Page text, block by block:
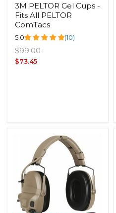
3M PELTOR Gel Cups -
Fits All PELTOR
ComTacs
5.0 (10)
Original
price
$99.00
Current
$73.45